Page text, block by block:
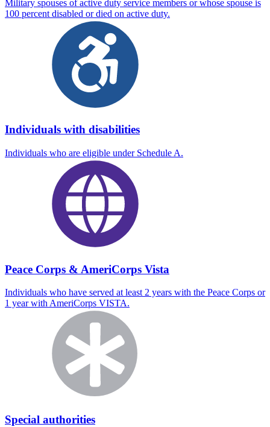
Military spouses of active duty service members or whose spouse is
100 percent disabled or died on active duty.
Individuals with disabilities
Individuals who are eligible under Schedule A.
Peace Corps & AmeriCorps Vista
Individuals who have served at least 2 years with the Peace Corps or
1 year with AmeriCorps VISTA.
Special authorities